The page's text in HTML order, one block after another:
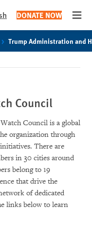
DONATE NOW
Trump Administration and
Council
Council is a global
organization through
There are
in 30 cities around
belong to 19
that drive the
of dedicated
links below to learn